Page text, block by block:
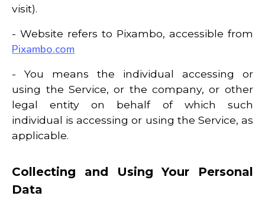
visit).
- Website refers to Pixambo, accessible from
Pixambo.com
- You means the individual accessing or
using the Service, or the company, or other
legal entity on behalf of which such
individual is accessing or using the Service, as
applicable.
Collecting and Using Your Personal
Data